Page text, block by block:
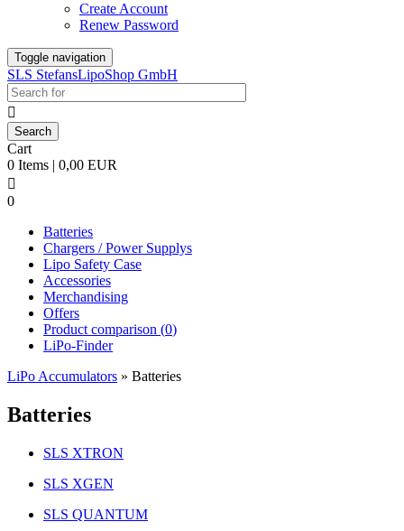
Create Account
Renew Password
Toggle navigation
SLS StefansLipoShop GmbH

Cart
0 Items | 0,00 EUR

0
Batteries
Chargers / Power Supplys
Lipo Safety Case
Accessories
Merchandising
Offers
Product comparison (0)
LiPo-Finder
LiPo Accumulators » Batteries
Batteries
SLS XTRON
SLS XGEN
SLS QUANTUM